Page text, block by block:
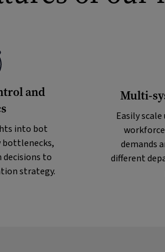
and
into bot
bottlenecks,
decisions to
strategy.
Multi-
Easily
demands
different